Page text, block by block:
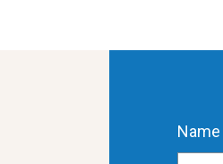
Name